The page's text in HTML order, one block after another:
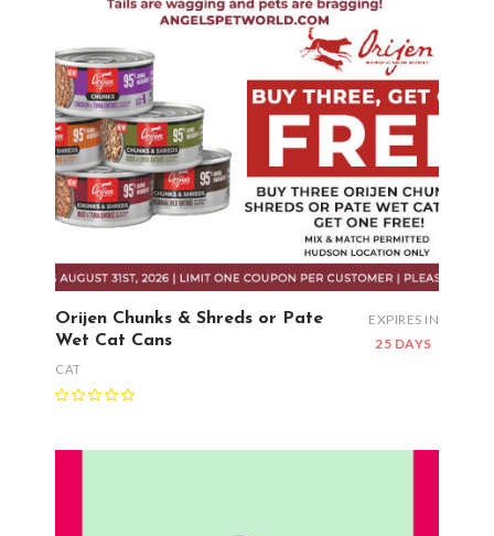
Orijen Chunks & Shreds or Pate
Wet Cat Cans
CAT
EXPIRES IN
25 DAYS